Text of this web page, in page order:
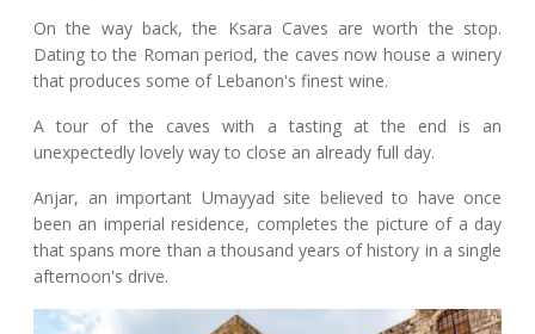
On the way back, the Ksara Caves are worth the stop.
Dating to the Roman period, the caves now house a winery
that produces some of Lebanon's finest wine.
A tour of the caves with a tasting at the end is an
unexpectedly lovely way to close an already full day.
Anjar, an important Umayyad site believed to have once
been an imperial residence, completes the picture of a day
that spans more than a thousand years of history in a single
afternoon's drive.